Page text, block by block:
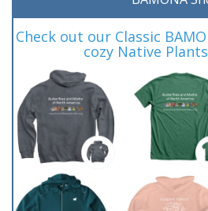
Check out our Classic
cozy Native